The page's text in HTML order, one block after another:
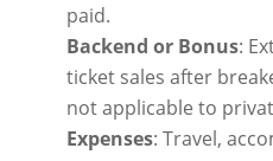
paid.
Backend or Bonus:
ticket sales after
not applicable to
Expenses: Travel,